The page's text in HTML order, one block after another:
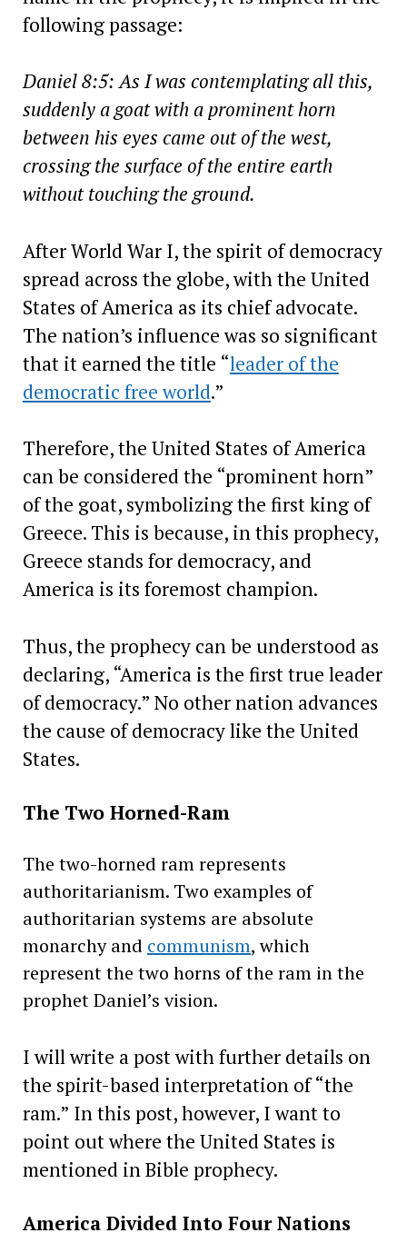
following passage:
Daniel 8:5: As I was contemplating all this,
suddenly a goat with a prominent horn
between his eyes came out of the west,
crossing the surface of the entire earth
without touching the ground.
After World War I, the spirit of democracy
spread across the globe, with the United
States of America as its chief advocate.
The nation’s influence was so significant
that it earned the title “leader of the
democratic free world.”
Therefore, the United States of America
can be considered the “prominent horn”
of the goat, symbolizing the first king of
Greece. This is because, in this prophecy,
Greece stands for democracy, and
America is its foremost champion.
Thus, the prophecy can be understood as
declaring, “America is the first true leader
of democracy.” No other nation advances
the cause of democracy like the United
States.
The Two Horned-Ram
The two-horned ram represents
authoritarianism. Two examples of
authoritarian systems are absolute
monarchy and communism, which
represent the two horns of the ram in the
prophet Daniel’s vision.
I will write a post with further details on
the spirit-based interpretation of “the
ram.” In this post, however, I want to
point out where the United States is
mentioned in Bible prophecy.
America Divided Into Four Nations